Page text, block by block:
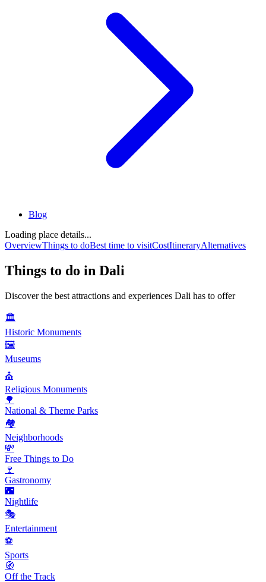
Blog
Loading place details...
OverviewThings to doBest time to visitCostItineraryAlternatives
Things to do in Dali
Discover the best attractions and experiences Dali has to offer
🏛️
Historic Monuments
🖼️
Museums
⛪
Religious Monuments
🌳
National & Theme Parks
🏘️
Neighborhoods
💸
Free Things to Do
🍷
Gastronomy
🌃
Nightlife
🎭
Entertainment
⚽
Sports
🧭
Off the Track